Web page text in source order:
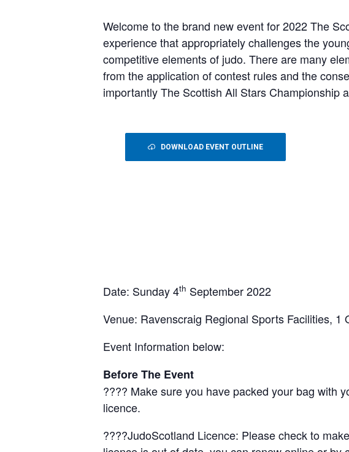
Welcome to the brand new event for 2022 The
experience that appropriately challenges the
competitive elements of judo. There are many
from the application of contest rules and the
importantly The Scottish All Stars Championship
DOWNLOAD EVENT OUTLINE
Date: Sunday 4th September 2022
Venue: Ravenscraig Regional Sports Facilities, 1
Event Information below:
Before The Event
???? Make sure you have packed your bag with
licence.
????JudoScotland Licence: Please check to